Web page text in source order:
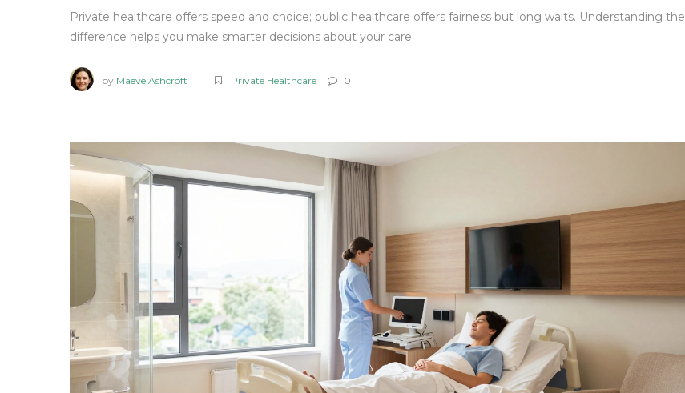
Private healthcare offers speed and choice; public healthcare offers fairness but long waits. Understanding the
difference helps you make smarter decisions about your care.
by Maeve Ashcroft Private Healthcare 0